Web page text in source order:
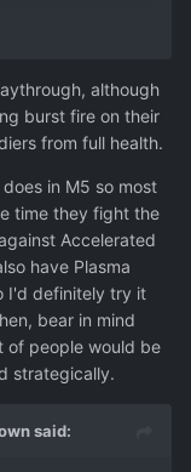
and show
be, but please
latest
although
burst fire on their
from full health.
in M5 so most
time they fight the
Accelerated
have Plasma
I'd definitely try it
bear in mind
of people would be
strategically.
said: